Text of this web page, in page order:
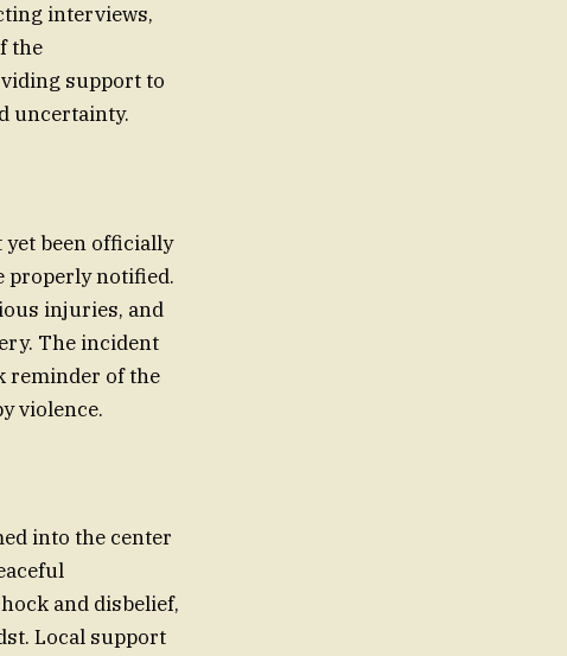
interviews,
the
support to
uncertainty.
yet been officially
properly notified.
injuries, and
The incident
reminder of the
violence.
into the center
and disbelief,
Local support